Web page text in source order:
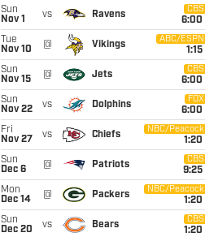
Sun
Nov 1
vs Ravens
CBS
6:00
Tue
Nov 10
@ Vikings
ABC/ESPN
1:15
Sun
Nov 15
@ Jets
CBS
6:00
Sun
Nov 22
vs Dolphins
FOX
6:00
Fri
Nov 27
vs Chiefs
NBC/Peacock
1:20
Sun
Dec 6
@ Patriots
CBS
9:25
Mon
Dec 14
@ Packers
NBC/Peacock
1:20
Sun
Dec 20
vs Bears
CBS
1:20